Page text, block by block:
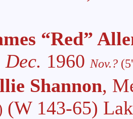
“Red”
Dec. 1960 Nov.?
Shannon,
(W 143-65)